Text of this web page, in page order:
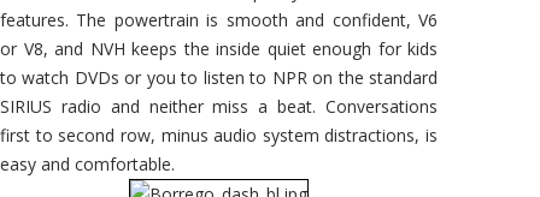
features. The powertrain is smooth and confident, V6
or V8, and NVH keeps the inside quiet enough for kids
to watch DVDs or you to listen to NPR on the standard
SIRIUS radio and neither miss a beat. Conversations
first to second row, minus audio system distractions, is
easy and comfortable.